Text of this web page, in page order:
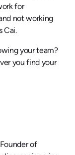
for
not working
Cai.
your team?
you find your
of